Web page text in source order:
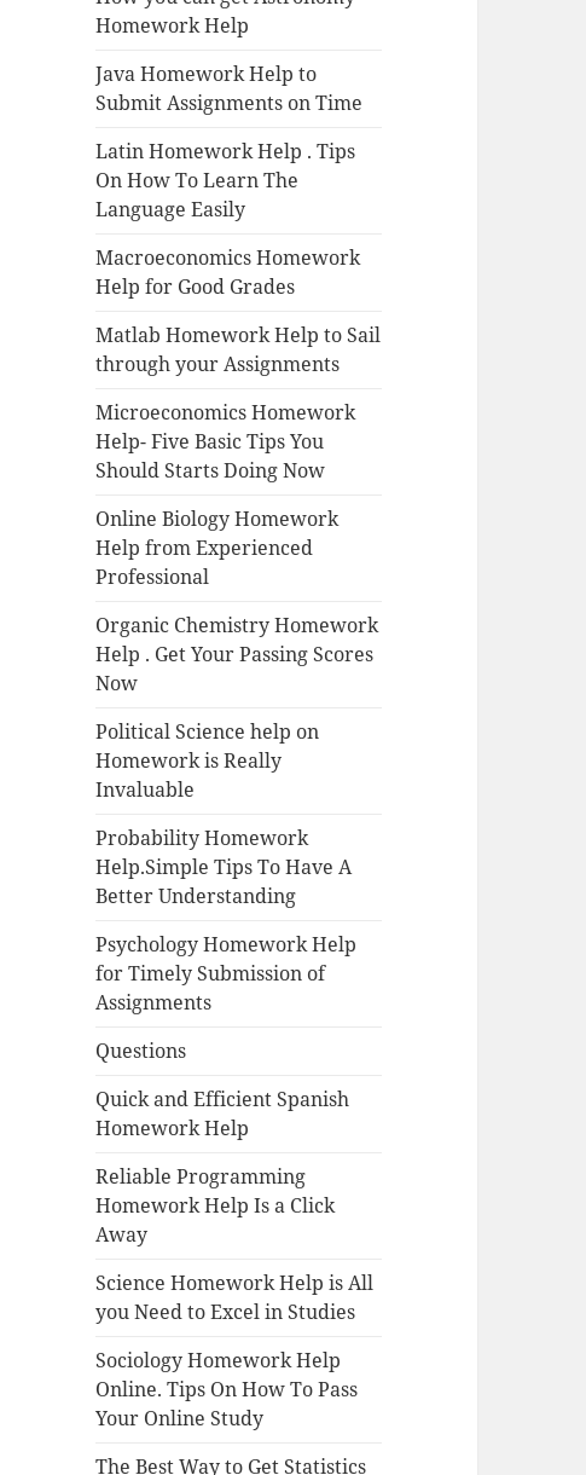
Homework Help
Java Homework Help to
Submit Assignments on Time
Latin Homework Help . Tips
On How To Learn The
Language Easily
Macroeconomics Homework
Help for Good Grades
Matlab Homework Help to Sail
through your Assignments
Microeconomics Homework
Help- Five Basic Tips You
Should Starts Doing Now
Online Biology Homework
Help from Experienced
Professional
Organic Chemistry Homework
Help . Get Your Passing Scores
Now
Political Science help on
Homework is Really
Invaluable
Probability Homework
Help.Simple Tips To Have A
Better Understanding
Psychology Homework Help
for Timely Submission of
Assignments
Questions
Quick and Efficient Spanish
Homework Help
Reliable Programming
Homework Help Is a Click
Away
Science Homework Help is All
you Need to Excel in Studies
Sociology Homework Help
Online. Tips On How To Pass
Your Online Study
The Best Way to Get Statistics